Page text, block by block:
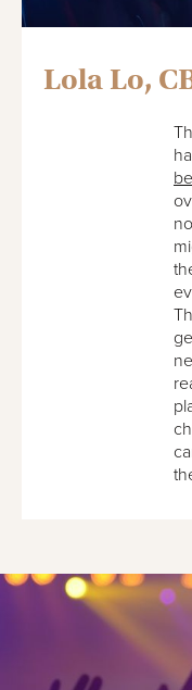
Lola Lo,